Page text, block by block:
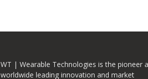
WT | Wearable Technologies is the pioneer
worldwide leading innovation and market